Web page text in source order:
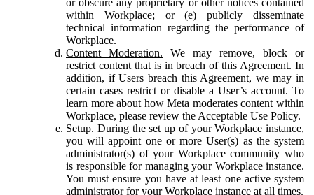
within Workplace; or (e) publicly disseminate
technical information regarding the performance of
Workplace.
Content Moderation. We may remove, block or
restrict content that is in breach of this Agreement. In
addition, if Users breach this Agreement, we may in
certain cases restrict or disable a User’s account. To
learn more about how Meta moderates content within
Workplace, please review the Acceptable Use Policy.
Setup. During the set up of your Workplace instance,
you will appoint one or more User(s) as the system
administrator(s) of your Workplace community who
is responsible for managing your Workplace instance.
You must ensure you have at least one active system
administrator for your Workplace instance at all times.